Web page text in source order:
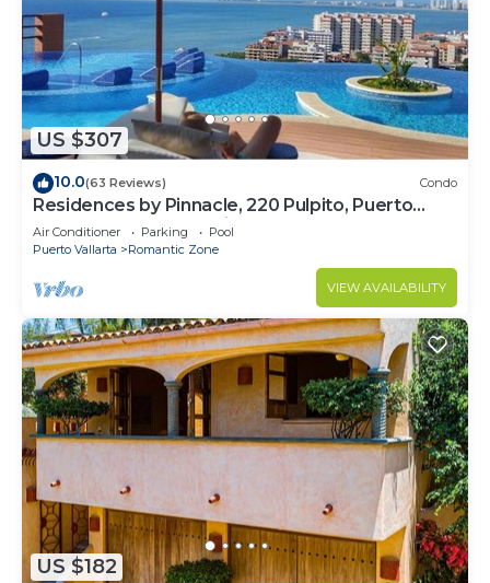
US $307
10.0(63 Reviews) Condo
Residences by Pinnacle, 220 Pulpito, Puerto
Vallarta, Zona Romantico
Air Conditioner Parking
Pool
Puerto Vallarta
Romantic Zone
VIEW AVAILABILITY
US $182